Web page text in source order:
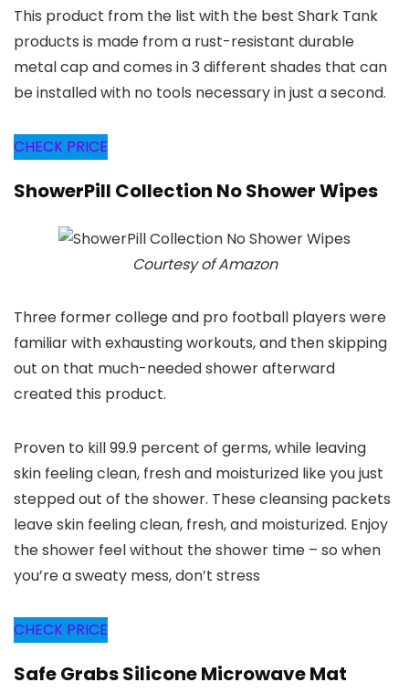
This product from the list with the best Shark Tank
products is made from a rust-resistant durable
metal cap and comes in 3 different shades that can
be installed with no tools necessary in just a second.
CHECK PRICE
ShowerPill Collection No Shower Wipes
Courtesy of Amazon
Three former college and pro football players were
familiar with exhausting workouts, and then skipping
out on that much-needed shower afterward
created this product.
Proven to kill 99.9 percent of germs, while leaving
skin feeling clean, fresh and moisturized like you just
stepped out of the shower. These cleansing packets
leave skin feeling clean, fresh, and moisturized. Enjoy
the shower feel without the shower time – so when
you’re a sweaty mess, don’t stress
CHECK PRICE
Safe Grabs Silicone Microwave Mat